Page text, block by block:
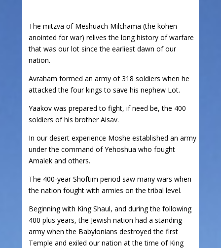
The mitzva of Meshuach Milchama (the kohen
anointed for war) relives the long history of warfare
that was our lot since the earliest dawn of our
nation.
Avraham formed an army of 318 soldiers when he
attacked the four kings to save his nephew Lot.
Yaakov was prepared to fight, if need be, the 400
soldiers of his brother Aisav.
In our desert experience Moshe established an army
under the command of Yehoshua who fought
Amalek and others.
The 400-year Shoftim period saw many wars when
the nation fought with armies on the tribal level.
Beginning with King Shaul, and during the following
400 plus years, the Jewish nation had a standing
army when the Babylonians destroyed the first
Temple and exiled our nation at the time of King